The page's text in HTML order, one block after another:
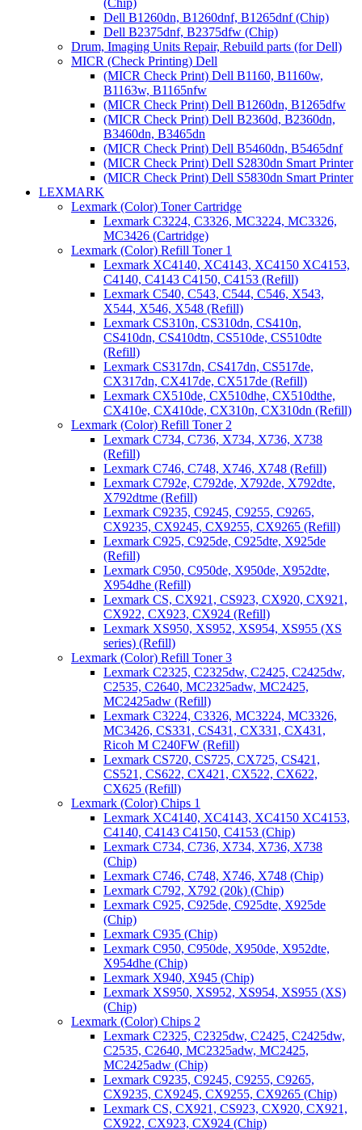
(Chip)
Dell B1260dn, B1260dnf, B1265dnf (Chip)
Dell B2375dnf, B2375dfw (Chip)
Drum, Imaging Units Repair, Rebuild parts (for Dell)
MICR (Check Printing) Dell
(MICR Check Print) Dell B1160, B1160w,
B1163w, B1165nfw
(MICR Check Print) Dell B1260dn, B1265dfw
(MICR Check Print) Dell B2360d, B2360dn,
B3460dn, B3465dn
(MICR Check Print) Dell B5460dn, B5465dnf
(MICR Check Print) Dell S2830dn Smart Printer
(MICR Check Print) Dell S5830dn Smart Printer
LEXMARK
Lexmark (Color) Toner Cartridge
Lexmark C3224, C3326, MC3224, MC3326,
MC3426 (Cartridge)
Lexmark (Color) Refill Toner 1
Lexmark XC4140, XC4143, XC4150 XC4153,
C4140, C4143 C4150, C4153 (Refill)
Lexmark C540, C543, C544, C546, X543,
X544, X546, X548 (Refill)
Lexmark CS310n, CS310dn, CS410n,
CS410dn, CS410dtn, CS510de, CS510dte
(Refill)
Lexmark CS317dn, CS417dn, CS517de,
CX317dn, CX417de, CX517de (Refill)
Lexmark CX510de, CX510dhe, CX510dthe,
CX410e, CX410de, CX310n, CX310dn (Refill)
Lexmark (Color) Refill Toner 2
Lexmark C734, C736, X734, X736, X738
(Refill)
Lexmark C746, C748, X746, X748 (Refill)
Lexmark C792e, C792de, X792de, X792dte,
X792dtme (Refill)
Lexmark C9235, C9245, C9255, C9265,
CX9235, CX9245, CX9255, CX9265 (Refill)
Lexmark C925, C925de, C925dte, X925de
(Refill)
Lexmark C950, C950de, X950de, X952dte,
X954dhe (Refill)
Lexmark CS, CX921, CS923, CX920, CX921,
CX922, CX923, CX924 (Refill)
Lexmark XS950, XS952, XS954, XS955 (XS
series) (Refill)
Lexmark (Color) Refill Toner 3
Lexmark C2325, C2325dw, C2425, C2425dw,
C2535, C2640, MC2325adw, MC2425,
MC2425adw (Refill)
Lexmark C3224, C3326, MC3224, MC3326,
MC3426, CS331, CS431, CX331, CX431,
Ricoh M C240FW (Refill)
Lexmark CS720, CS725, CX725, CS421,
CS521, CS622, CX421, CX522, CX622,
CX625 (Refill)
Lexmark (Color) Chips 1
Lexmark XC4140, XC4143, XC4150 XC4153,
C4140, C4143 C4150, C4153 (Chip)
Lexmark C734, C736, X734, X736, X738
(Chip)
Lexmark C746, C748, X746, X748 (Chip)
Lexmark C792, X792 (20k) (Chip)
Lexmark C925, C925de, C925dte, X925de
(Chip)
Lexmark C935 (Chip)
Lexmark C950, C950de, X950de, X952dte,
X954dhe (Chip)
Lexmark X940, X945 (Chip)
Lexmark XS950, XS952, XS954, XS955 (XS)
(Chip)
Lexmark (Color) Chips 2
Lexmark C2325, C2325dw, C2425, C2425dw,
C2535, C2640, MC2325adw, MC2425,
MC2425adw (Chip)
Lexmark C9235, C9245, C9255, C9265,
CX9235, CX9245, CX9255, CX9265 (Chip)
Lexmark CS, CX921, CS923, CX920, CX921,
CX922, CX923, CX924 (Chip)